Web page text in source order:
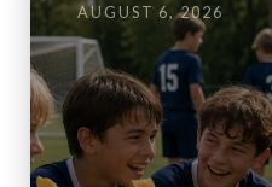
AUGUST 6, 2026